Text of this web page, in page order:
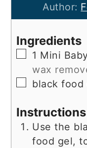
Author:
Ingredients
▢
1 Mini
wax
▢
black food
Instructions
Use the
food gel,